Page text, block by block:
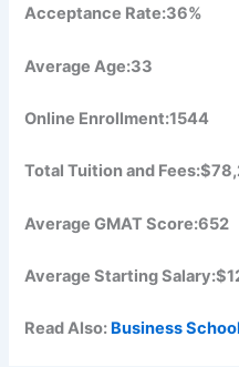
Acceptance Rate:36%
Average Age:33
Online Enrollment:1544
Total Tuition and
Average GMAT Score:652
Average Starting
Read Also: Business